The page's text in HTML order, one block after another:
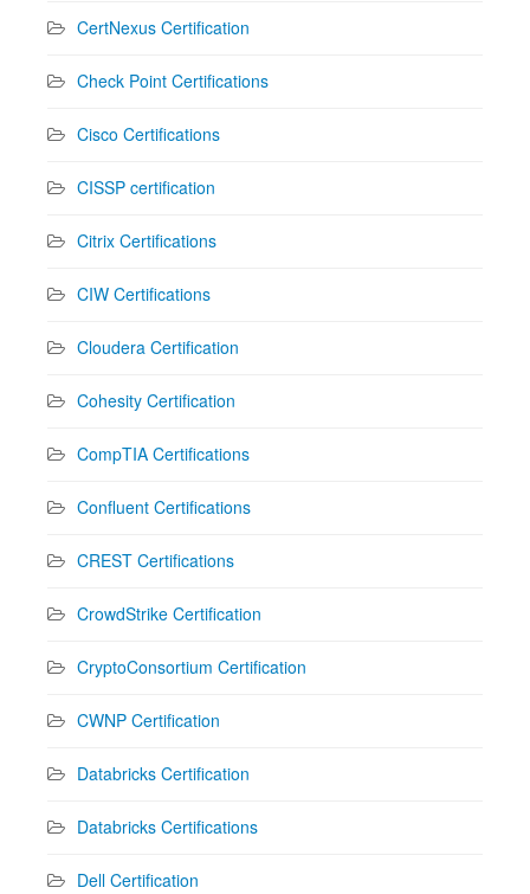
CertNexus Certification
Check Point Certifications
Cisco Certifications
CISSP certification
Citrix Certifications
CIW Certifications
Cloudera Certification
Cohesity Certification
CompTIA Certifications
Confluent Certifications
CREST Certifications
CrowdStrike Certification
CryptoConsortium Certification
CWNP Certification
Databricks Certification
Databricks Certifications
Dell Certification